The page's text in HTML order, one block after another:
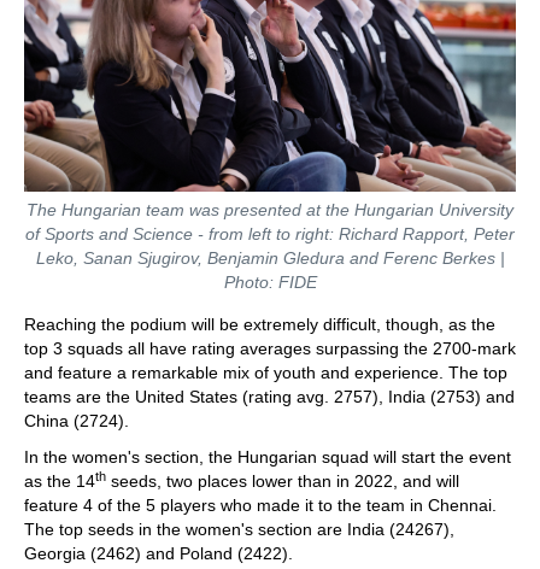
The Hungarian team was presented at the Hungarian University
of Sports and Science - from left to right: Richard Rapport, Peter
Leko, Sanan Sjugirov, Benjamin Gledura and Ferenc Berkes |
Photo: FIDE
Reaching the podium will be extremely difficult, though, as the
top 3 squads all have rating averages surpassing the 2700-mark
and feature a remarkable mix of youth and experience. The top
teams are the United States (rating avg. 2757), India (2753) and
China (2724).
In the women's section, the Hungarian squad will start the event
as the 14th seeds, two places lower than in 2022, and will
feature 4 of the 5 players who made it to the team in Chennai.
The top seeds in the women's section are India (24267),
Georgia (2462) and Poland (2422).